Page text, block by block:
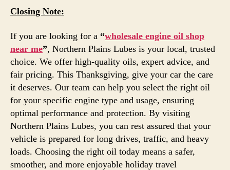
Closing Note:
If you are looking for a “wholesale engine oil shop
near me”, Northern Plains Lubes is your local, trusted
choice. We offer high-quality oils, expert advice, and
fair pricing. This Thanksgiving, give your car the care
it deserves. Our team can help you select the right oil
for your specific engine type and usage, ensuring
optimal performance and protection. By visiting
Northern Plains Lubes, you can rest assured that your
vehicle is prepared for long drives, traffic, and heavy
loads. Choosing the right oil today means a safer,
smoother, and more enjoyable holiday travel